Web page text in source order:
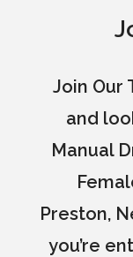
Join Our
and
Manual
Preston,
you’re